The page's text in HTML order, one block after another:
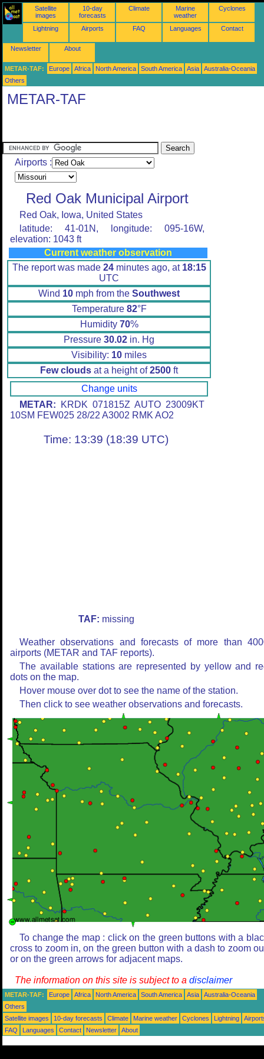
Satellite
images
10-day
forecasts
Climate
Marine
weather
Cyclones
Lightning Airports FAQ Languages Contact
Newsletter About
METAR-TAF: Europe Africa North America South America Asia
Australia-Oceania
Others
METAR-TAF
Airports :
Red Oak Municipal Airport
Red Oak, Iowa, United States
latitude: 41-01N, longitude: 095-16W,
elevation: 1043 ft
Current weather observation
The report was made 24minutes ago, at 18:15
UTC
Wind 10 mph from the Southwest
Temperature 82°F
Humidity 70%
Pressure 30.02 in. Hg
Visibility: 10 miles
Few clouds at a height of2500 ft
Change units
METAR: KRDK 071815Z AUTO 23009KT
10SM FEW025 28/22 A3002 RMK AO2
Time: 13:39 (18:39 UTC)
TAF: missing
Weather observations and forecasts of more than
airports (METAR and TAF reports).
The available stations are represented by yellow and
dots on the map.
Hover mouse over dot to see the name of the station.
Then click to see weather observations and forecasts.
To change the map : click on the green buttons with a
cross to zoom in, on the green button with a dash to zoom
or on the green arrows for adjacent maps.
The information on this site is subject to a disclaimer
METAR-TAF: Europe Africa North America South America Asia
Australia-Oceania
Others
Satellite images
10-day forecasts Climate Marine weather Cyclones Lightning
FAQ
Languages Contact Newsletter About